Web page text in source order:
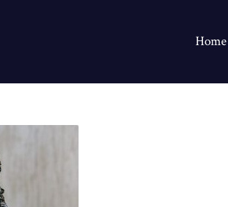
Home